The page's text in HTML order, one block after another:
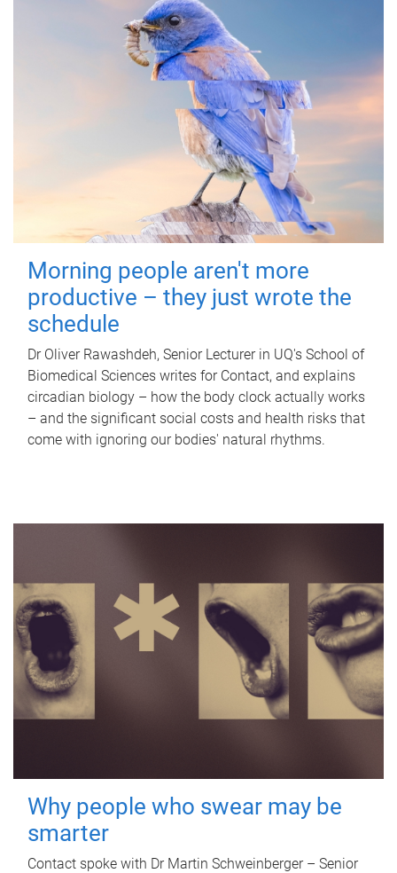
Morning people aren't more
productive – they just wrote the
schedule
Dr Oliver Rawashdeh, Senior Lecturer in UQ's School of
Biomedical Sciences writes for Contact, and explains
circadian biology – how the body clock actually works
– and the significant social costs and health risks that
come with ignoring our bodies' natural rhythms.
Why people who swear may be
smarter
Contact spoke with Dr Martin Schweinberger – Senior